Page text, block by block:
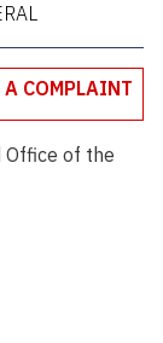
A COMPLAINT